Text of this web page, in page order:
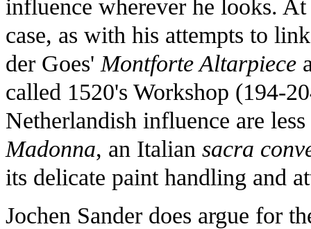
influence wherever he looks. At
case, as with his attempts to
der Goes' Montforte Altarpiece
called 1520's Workshop (194-
Netherlandish influence are
Madonna, an Italian sacra
its delicate paint handling and
Jochen Sander does argue for